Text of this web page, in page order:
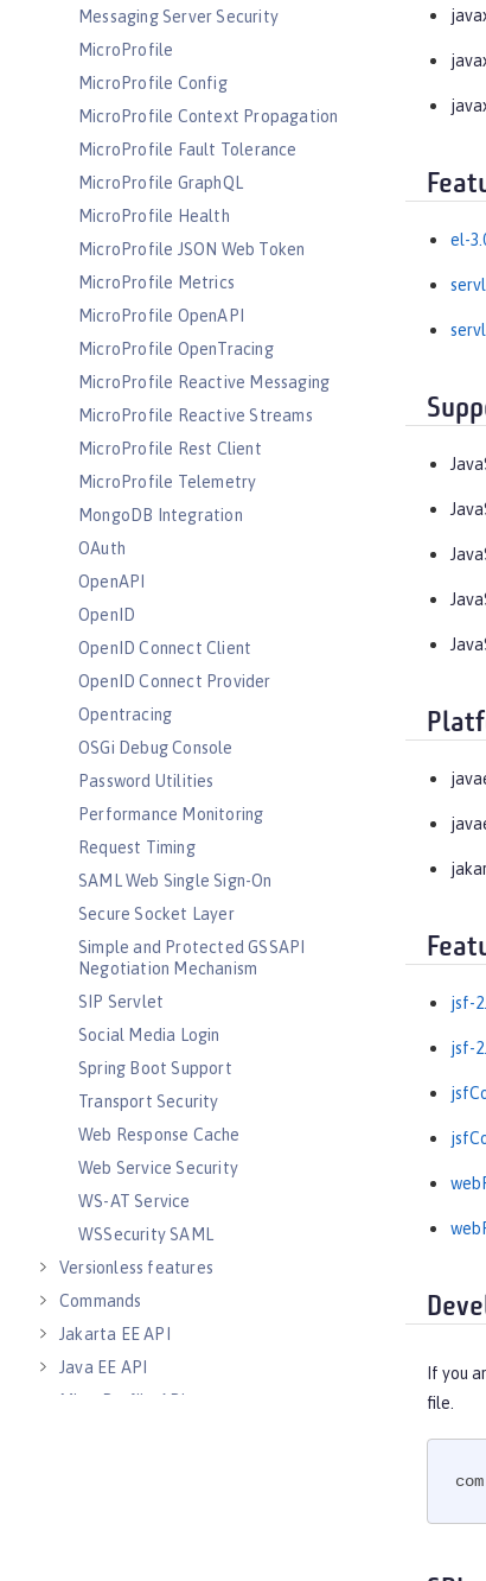
Messaging Server Security
MicroProfile
MicroProfile Config
MicroProfile Context Propagation
MicroProfile Fault Tolerance
MicroProfile GraphQL
MicroProfile Health
MicroProfile JSON Web Token
MicroProfile Metrics
MicroProfile OpenAPI
MicroProfile OpenTracing
MicroProfile Reactive Messaging
MicroProfile Reactive Streams
MicroProfile Rest Client
MicroProfile Telemetry
MongoDB Integration
OAuth
OpenAPI
OpenID
OpenID Connect Client
OpenID Connect Provider
Opentracing
OSGi Debug Console
Password Utilities
Performance Monitoring
Request Timing
SAML Web Single Sign-On
Secure Socket Layer
Simple and Protected GSSAPI
Negotiation Mechanism
SIP Servlet
Social Media Login
Spring Boot Support
Transport Security
Web Response Cache
Web Service Security
WS-AT Service
WSSecurity SAML
Versionless features
Commands
Jakarta EE API
Java EE API
MicroProfile API
el-
jsf-
jsf-
If you
file.